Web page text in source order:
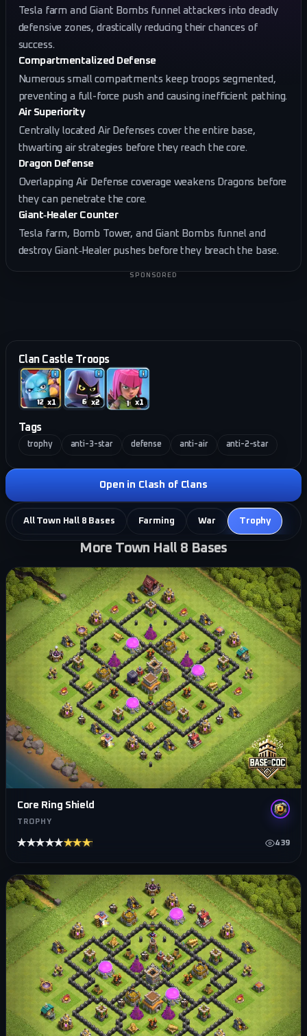
Tesla farm and Giant Bombs funnel attackers into deadly
defensive zones, drastically reducing their chances of
success.
Compartmentalized Defense
Numerous small compartments keep troops segmented,
preventing a full-force push and causing inefficient pathing.
Air Superiority
Centrally located Air Defenses cover the entire base,
thwarting air strategies before they reach the core.
Dragon Defense
Overlapping Air Defense coverage weakens Dragons before
they can penetrate the core.
Giant‑Healer Counter
Tesla farm, Bomb Tower, and Giant Bombs funnel and
destroy Giant‑Healer pushes before they breach the base.
SPONSORED
Clan Castle Troops
x1 x2 x1
Tags
trophy anti-3-star defense anti-air anti-2-star
Open in Clash of Clans
All Town Hall 8 Bases Farming War Trophy
More Town Hall 8 Bases
Core Ring Shield
TROPHY
★★★★★★★★★★ 439